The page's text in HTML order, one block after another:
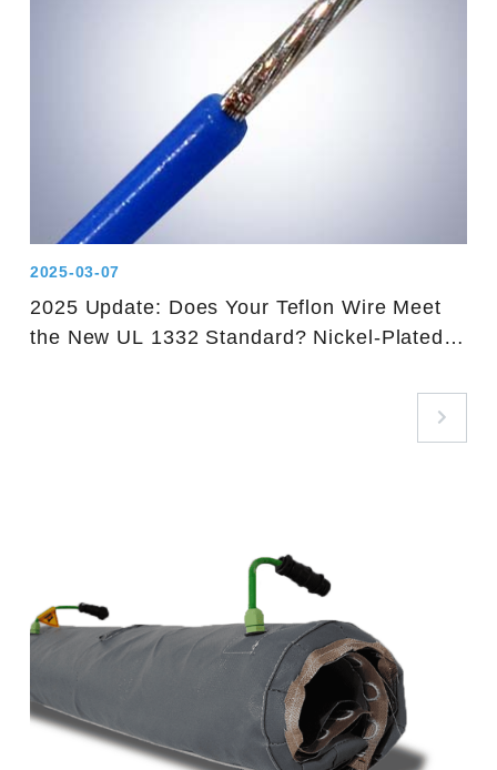
2025-03-07
2025 Update: Does Your Teflon Wire Meet
the New UL 1332 Standard? Nickel-Plated